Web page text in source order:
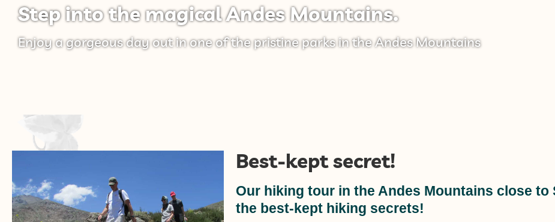
Step into the magical Andes Mountains.
Enjoy a gorgeous day out in one of the pristine parks in the Andes Mountains
Best-kept secret!
Our hiking tour in the Andes Mountains close to
the best-kept hiking secrets!